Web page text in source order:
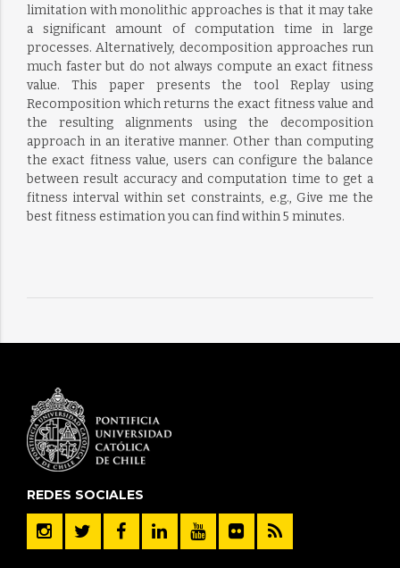
limitation with monolithic approaches is that it may take
a significant amount of computation time in large
processes. Alternatively, decomposition approaches run
much faster but do not always compute an exact fitness
value. This paper presents the tool Replay using
Recomposition which returns the exact fitness value and
the resulting alignments using the decomposition
approach in an iterative manner. Other than computing
the exact fitness value, users can configure the balance
between result accuracy and computation time to get a
fitness interval within set constraints, e.g., Give me the
best fitness estimation you can find within 5 minutes.
REDES SOCIALES